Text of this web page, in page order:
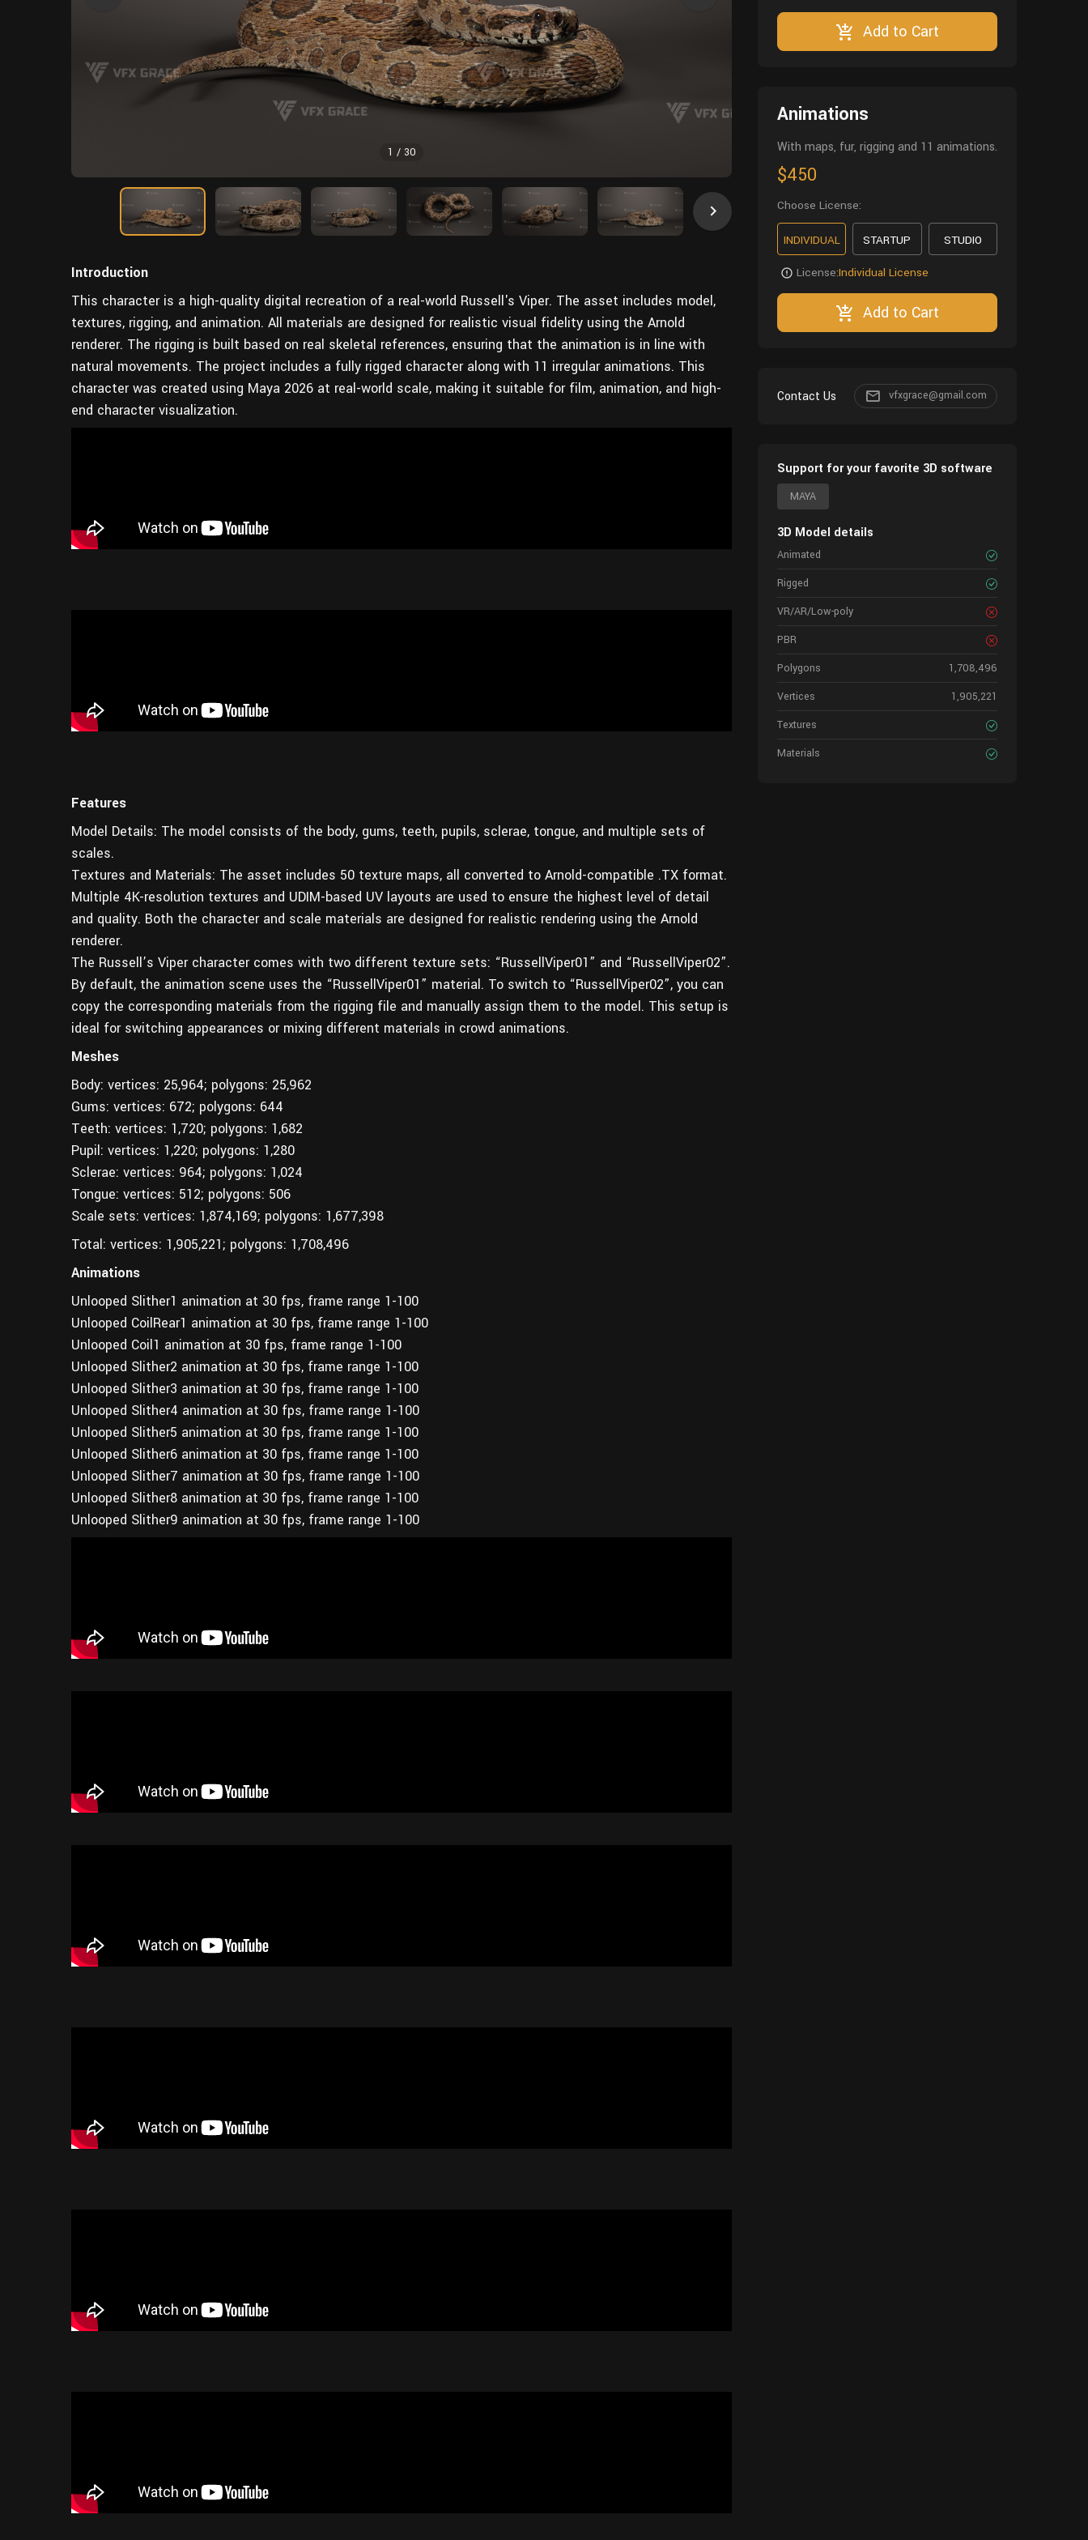
1 / 30
Introduction
This character is a high-quality digital recreation of a real-world Russell's Viper. The asset includes model,
textures, rigging, and animation. All materials are designed for realistic visual fidelity using the Arnold
renderer. The rigging is built based on real skeletal references, ensuring that the animation is in line with
natural movements. The project includes a fully rigged character along with 11 irregular animations. This
character was created using Maya 2026 at real-world scale, making it suitable for film, animation, and high-
end character visualization.
Features
Model Details: The model consists of the body, gums, teeth, pupils, sclerae, tongue, and multiple sets of
scales.
Textures and Materials: The asset includes 50 texture maps, all converted to Arnold-compatible .TX format.
Multiple 4K-resolution textures and UDIM-based UV layouts are used to ensure the highest level of detail
and quality. Both the character and scale materials are designed for realistic rendering using the Arnold
renderer.
The Russell’s Viper character comes with two different texture sets: “RussellViper01” and “RussellViper02”.
By default, the animation scene uses the “RussellViper01” material. To switch to “RussellViper02”, you can
copy the corresponding materials from the rigging file and manually assign them to the model. This setup is
ideal for switching appearances or mixing different materials in crowd animations.
Meshes
Body: vertices: 25,964; polygons: 25,962
Gums: vertices: 672; polygons: 644
Teeth: vertices: 1,720; polygons: 1,682
Pupil: vertices: 1,220; polygons: 1,280
Sclerae: vertices: 964; polygons: 1,024
Tongue: vertices: 512; polygons: 506
Scale sets: vertices: 1,874,169; polygons: 1,677,398
Total: vertices: 1,905,221; polygons: 1,708,496
Animations
Unlooped Slither1 animation at 30 fps, frame range 1-100
Unlooped CoilRear1 animation at 30 fps, frame range 1-100
Unlooped Coil1 animation at 30 fps, frame range 1-100
Unlooped Slither2 animation at 30 fps, frame range 1-100
Unlooped Slither3 animation at 30 fps, frame range 1-100
Unlooped Slither4 animation at 30 fps, frame range 1-100
Unlooped Slither5 animation at 30 fps, frame range 1-100
Unlooped Slither6 animation at 30 fps, frame range 1-100
Unlooped Slither7 animation at 30 fps, frame range 1-100
Unlooped Slither8 animation at 30 fps, frame range 1-100
Unlooped Slither9 animation at 30 fps, frame range 1-100
Add to Cart
Animations
With maps, fur, rigging and 11 animations.
$450
Choose License:
INDIVIDUAL STARTUP STUDIO
License:Individual License
Add to Cart
Contact Us vfxgrace@gmail.com
Support for your favorite 3D software
MAYA
3D Model details
Animated
Rigged
VR/AR/Low-poly
PBR
Polygons
1,708,496
Vertices
1,905,221
Textures
Materials